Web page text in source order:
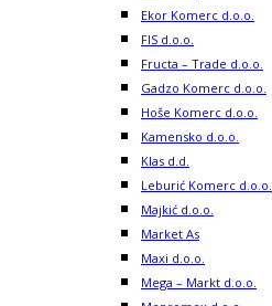
Ekor Komerc d.o.o.
FIS d.o.o.
Fructa – Trade d.o.o.
Gadzo Komerc d.o.o.
Hoše Komerc d.o.o.
Kamensko d.o.o.
Klas d.d.
Leburić Komerc d.o.o.
Majkić d.o.o.
Market As
Maxi d.o.o.
Mega – Markt d.o.o.